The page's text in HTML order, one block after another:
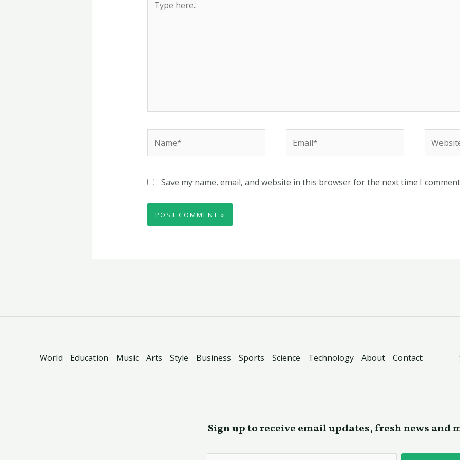
here..
Save my name, email, and website in this browser for the next time I
World Education Music Arts Style Business Sports Science Technology About Contact
Sign up to receive email updates, fresh news and